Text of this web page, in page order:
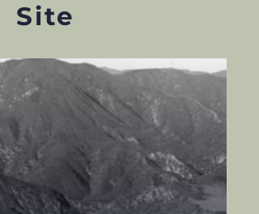
Site